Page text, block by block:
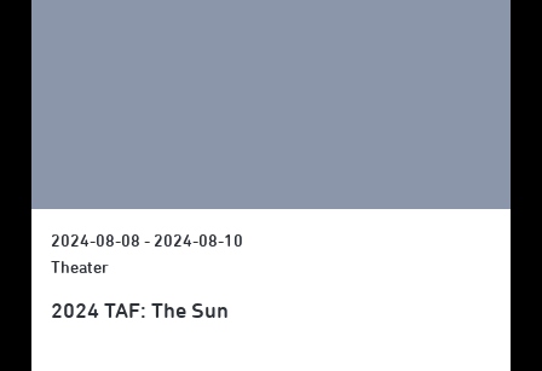
2024-08-08 - 2024-08-10
Theater
2024 TAF: The Sun